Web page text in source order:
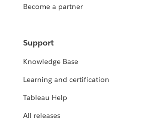
Become a partner
Support
Knowledge Base
Learning and certification
Tableau Help
All releases